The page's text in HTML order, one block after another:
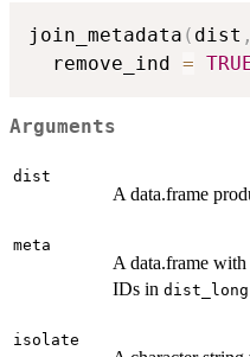
join_metadata ( dist ,
  remove_ind
=
Arguments
dist
A data.frame
meta
A data.frame
IDs in dist_long
isolate